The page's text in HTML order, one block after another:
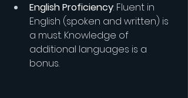
English Proficiency: Fluent in
English (spoken and written) is
a must. Knowledge of
additional languages is a
bonus.